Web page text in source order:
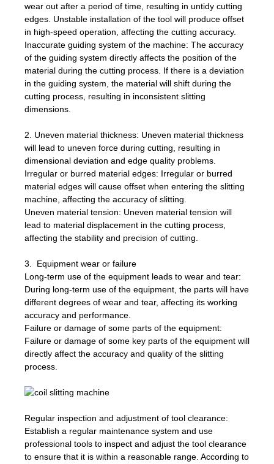
wear out after a period of time, resulting in untidy cutting
edges. Unstable installation of the tool will produce offset
in high-speed operation, affecting the cutting accuracy.
Inaccurate guiding system of the machine: The accuracy
of the guiding system directly affects the position of the
material during the cutting process. If there is a deviation
in the guiding system, the material will shift during the
cutting process, resulting in inconsistent slitting
dimensions.
2. Uneven material thickness: Uneven material thickness
will lead to uneven force during cutting, resulting in
dimensional deviation and edge quality problems.
Irregular or burred material edges: Irregular or burred
material edges will cause offset when entering the slitting
machine, affecting the accuracy of slitting.
Uneven material tension: Uneven material tension will
lead to material displacement in the cutting process,
affecting the stability and precision of cutting.
3. Equipment wear or failure
Long-term use of the equipment leads to wear and tear:
During long-term use of the equipment, the parts will have
different degrees of wear and tear, affecting its working
accuracy and performance.
Failure or damage of some parts of the equipment:
Failure or damage of some key parts of the equipment will
directly affect the accuracy and quality of the slitting
process.
Regular inspection and adjustment of tool clearance:
Establish a regular maintenance system and use
professional tools to inspect and adjust the tool clearance
to ensure that it is within a reasonable range. According to